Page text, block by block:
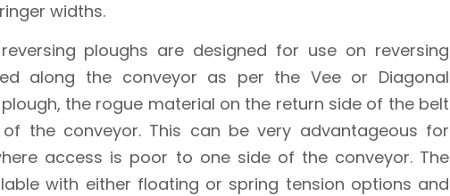
widths.
ploughs are designed for use on reversing
along the conveyor as per the Vee or Diagonal
the rogue material on the return side of the belt
the conveyor. This can be very advantageous for
access is poor to one side of the conveyor. The
with either floating or spring tension options and